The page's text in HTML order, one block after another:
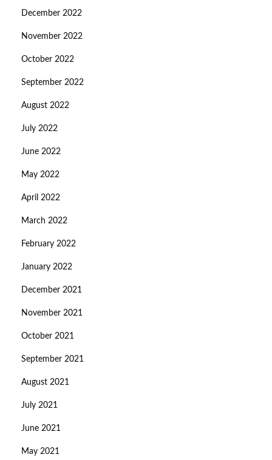
December 2022
November 2022
October 2022
September 2022
August 2022
July 2022
June 2022
May 2022
April 2022
March 2022
February 2022
January 2022
December 2021
November 2021
October 2021
September 2021
August 2021
July 2021
June 2021
May 2021